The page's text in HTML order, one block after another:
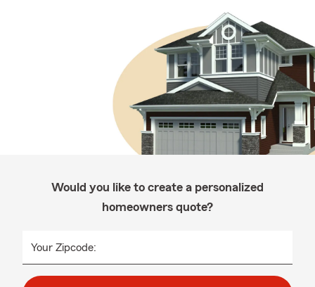
Would you like to create a personalized
homeowners quote?
Your Zipcode: